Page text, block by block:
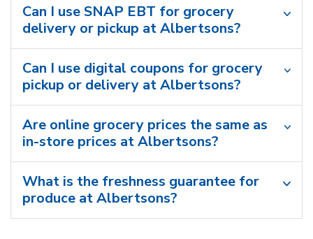
Can I use SNAP EBT for grocery
delivery or pickup at Albertsons?
Can I use digital coupons for grocery
pickup or delivery at Albertsons?
Are online grocery prices the same as
in-store prices at Albertsons?
What is the freshness guarantee for
produce at Albertsons?